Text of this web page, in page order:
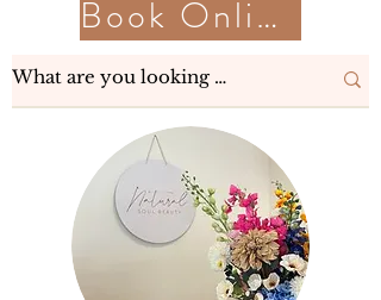
Book Online